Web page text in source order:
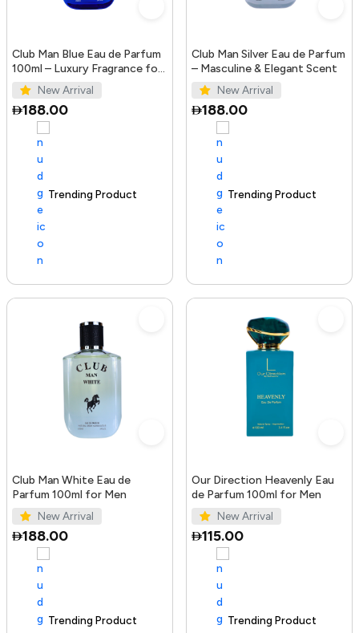
Club Man Blue Eau de Parfum
100ml – Luxury Fragrance for
Men
New Arrival
188.00
Trending Product
Club Man Silver Eau de Parfum
– Masculine & Elegant Scent
New Arrival
188.00
100+ sold recently Trending Product
Club Man White Eau de
Parfum 100ml for Men
New Arrival
188.00
Trending Product
Our Direction Heavenly Eau
de Parfum 100ml for Men
New Arrival
115.00
100+ sold recently Trending Product